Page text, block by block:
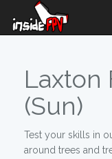
Laxton
(Sun)
Test your skills in
around trees and